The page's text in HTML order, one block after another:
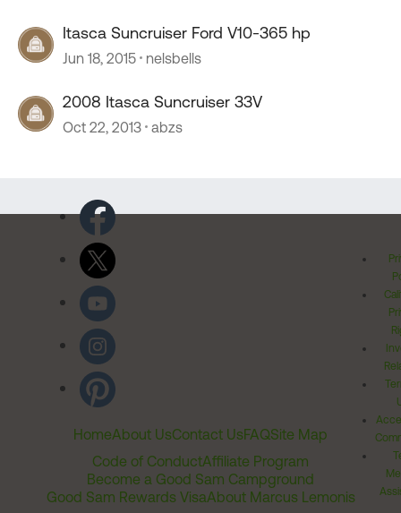
Itasca Suncruiser Ford V10-365 hp
Jun 18, 2015 nelsbells
2008 Itasca Suncruiser 33V
Oct 22, 2013 abzs
HomeAbout UsContact UsFAQSite Map
Code of ConductAffiliate Program
Become a Good Sam Campground
Good Sam Rewards VisaAbout Marcus Lemonis